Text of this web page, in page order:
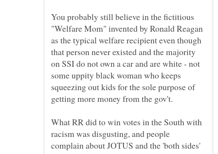
You probably still believe in the fictitious
"Welfare Mom" invented by Ronald Reagan
as the typical welfare recipient even though
that person never existed and the majority
on SSI do not own a car and are white - not
some uppity black woman who keeps
squeezing out kids for the sole purpose of
What RR did to win votes in the South with
racism was disgusting, and people
complain about JOTUS and the 'both sides'